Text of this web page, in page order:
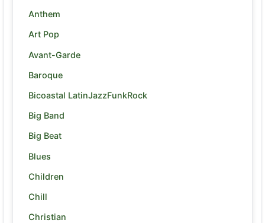
Anthem
Art Pop
Avant-Garde
Baroque
Bicoastal LatinJazzFunkRock
Big Band
Big Beat
Blues
Children
Chill
Christian